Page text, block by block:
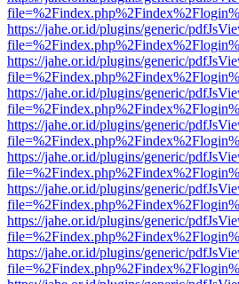
https://jahe.or.id/plugins/generic/
https://jahe.or.id/plugins/generic/
https://jahe.or.id/plugins/generic/
https://jahe.or.id/plugins/generic/
https://jahe.or.id/plugins/generic/
https://jahe.or.id/plugins/generic/
https://jahe.or.id/plugins/generic/
https://jahe.or.id/plugins/generic/